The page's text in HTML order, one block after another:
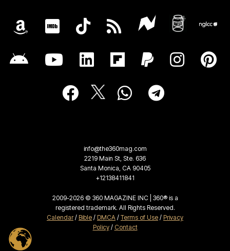
info@the360mag.com
2219 Main St, Ste. 636
Santa Monica, CA 90405
+12138411841
2009-2026 © 360 MAGAZINE INC | 360® is a
registered trademark. All Rights Reserved.
Calendar/ Bible / DMCA / Terms of Use / Privacy
Policy/ Contact